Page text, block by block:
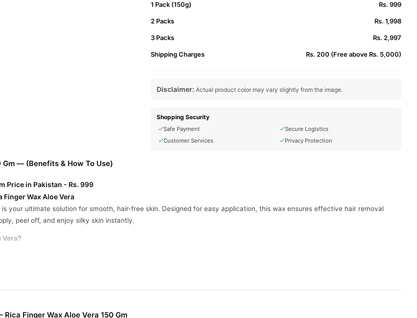
1 Pack (150g) Rs. 999
2 Packs Rs. 1,998
3 Packs Rs. 2,997
Shipping Charges Rs. 200 (Free above Rs. 5,000)
Disclaimer: Actual product color may vary slightly from the image.
Shopping Security
Safe Payment
Secure Logistics
Customer Services
Privacy Protection
Gm — (Benefits & How To Use)
Price in Pakistan - Rs. 999
Finger Wax Aloe Vera
is your ultimate solution for smooth, hair-free skin. Designed for easy application, this wax ensures effective hair removal
peel off, and enjoy silky skin instantly.
Vera?
Finger Wax Aloe Vera 150 Gm